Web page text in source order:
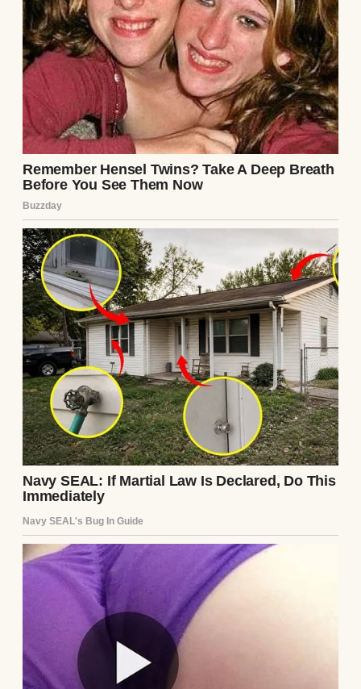
Continue Reading
UP NEXT · INSPIRATIONAL STORIES
Woman Spots Bracelet She Made for
Missing Son on Waiter’s Hand After Two
Years & Confronts Him Before Paying the
Bill #8
Read story
About The Author
Anomama
See author's posts